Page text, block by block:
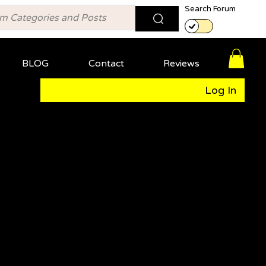
Search Forum
BLOG Contact Reviews
Log In